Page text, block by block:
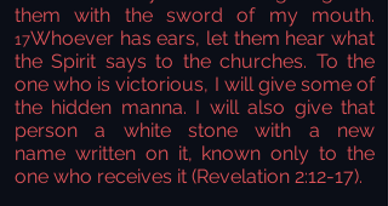
them with the sword of my mouth.
17Whoever has ears, let them hear what
the Spirit says to the churches. To the
one who is victorious, I will give some of
the hidden manna. I will also give that
person a white stone with a new
name written on it, known only to the
one who receives it (Revelation 2:12-17).